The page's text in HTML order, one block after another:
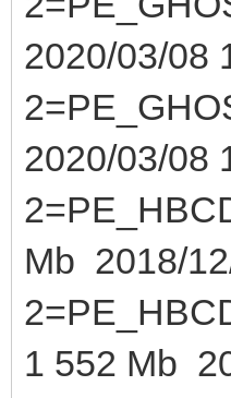
2020/03/08
2020/03/08
Mb 2018/
1 552 Mb